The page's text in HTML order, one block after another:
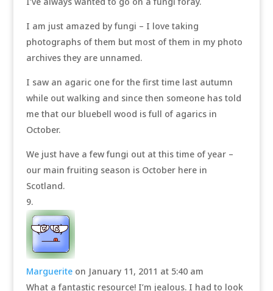
I am just amazed by fungi – I love taking
photographs of them but most of them in my photo
archives they are unnamed.
I saw an agaric one for the first time last autumn
while out walking and since then someone has told
me that our bluebell wood is full of agarics in
October.
We just have a few fungi out at this time of year –
our main fruiting season is October here in
Scotland.
Marguerite on January 11, 2011 at 5:40 am
What a fantastic resource! I’m jealous. I had to look